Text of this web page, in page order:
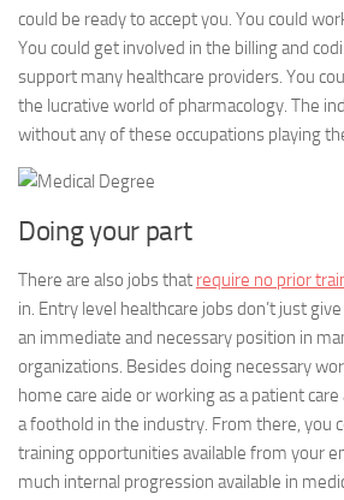
could be ready to accept you. You could
You could get involved in the billing and
support many healthcare providers. You
the lucrative world of pharmacology. The
without any of these occupations playing
Doing your part
There are also jobs that require no prior
in. Entry level healthcare jobs don’t just
an immediate and necessary position in
organizations. Besides doing necessary
home care aide or working as a patient
a foothold in the industry. From there, you
training opportunities available from your
much internal progression available in